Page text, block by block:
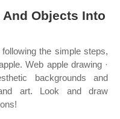
And Objects Into
the simple steps,
Web apple drawing ·
backgrounds and
art. Look and draw